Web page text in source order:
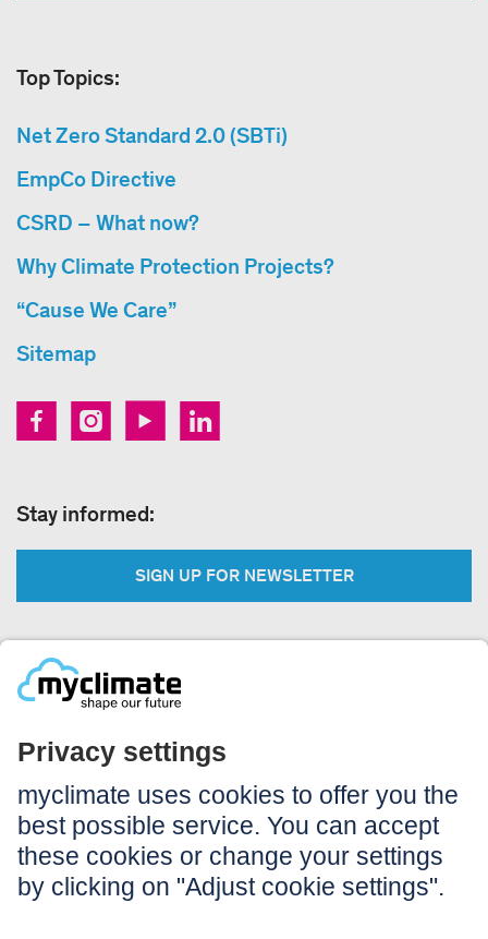
Top Topics:
Net Zero Standard 2.0 (SBTi)
EmpCo Directive
CSRD – What now?
Why Climate Protection Projects?
“Cause We Care”
Sitemap
Stay informed:
SIGN UP FOR NEWSLETTER
Legal:
Imprint
Notice to users
GTC
Data privacy